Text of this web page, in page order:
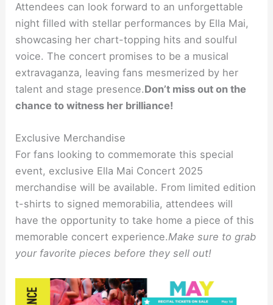
Attendees can look forward to an unforgettable
night filled with stellar performances by Ella Mai,
showcasing her chart-topping hits and soulful
voice. The concert promises to be a musical
extravaganza, leaving fans mesmerized by her
talent and stage presence.Don’t miss out on the
chance to witness her brilliance!
Exclusive Merchandise
For fans looking to commemorate this special
event, exclusive Ella Mai Concert 2025
merchandise will be available. From limited edition
t-shirts to signed memorabilia, attendees will
have the opportunity to take home a piece of this
memorable concert experience.Make sure to grab
your favorite pieces before they sell out!